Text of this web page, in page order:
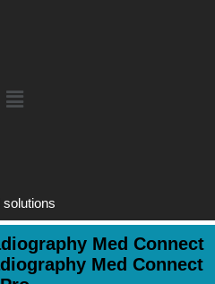
Menu
Med Connect
Med Connect